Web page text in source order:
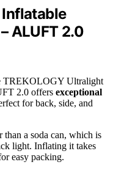
Inflatable
ALUFT 2.0
TREKOLOGY Ultralight
2.0 offers exceptional
for back, side, and
a soda can, which is
light. Inflating it takes
easy packing.